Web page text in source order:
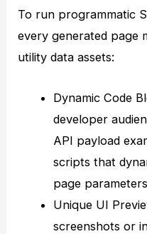
To run programmatic
every generated page
utility data assets:
Dynamic Code
developer
API payload
scripts that
page
Unique UI
screenshots or